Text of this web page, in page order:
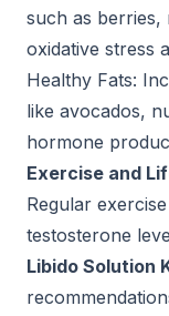
such as berries,
oxidative stress
Healthy Fats:
like avocados,
hormone
Exercise and
Regular
testosterone
Libido Solution